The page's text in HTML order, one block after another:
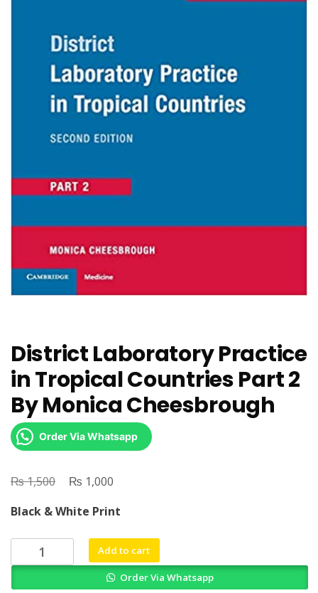
District Laboratory Practice
in Tropical Countries Part 2
By Monica Cheesbrough
Order Via Whatsapp
₨1,500
Original
was:
₨ 1,500.
₨ 1,000
is:
₨ 1,000.
Black & White Print
District
Laboratory
Add to cart
Order Via Whatsapp